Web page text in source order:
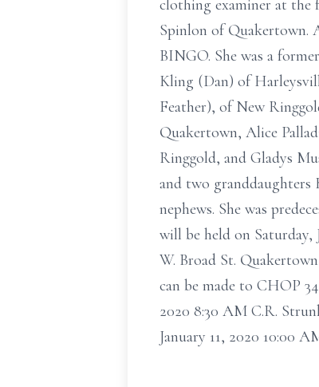
clothing examiner at
Spinlon of Quakertown.
BINGO. She was a
Kling (Dan) of
Feather), of New
Quakertown, Alice
Ringgold, and Gladys
and two granddaughters
nephews. She was
will be held on Saturday,
W. Broad St.
can be made to CHOP
2020 8:30 AM C.R.
January 11, 2020 10:00